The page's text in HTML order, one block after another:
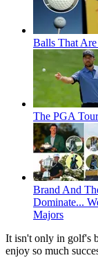
Balls That
The PGA
Brand And
Dominate...
Majors
It isn't only in golf's
enjoy so much